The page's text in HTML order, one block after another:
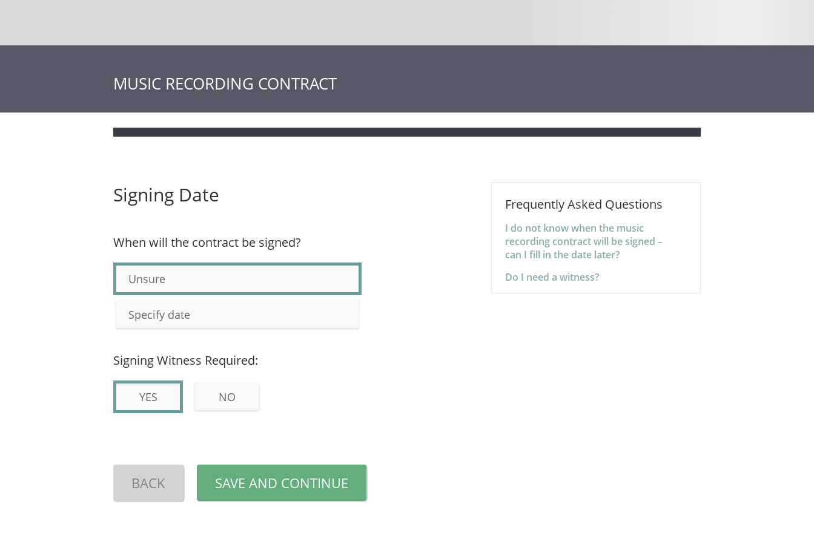
MUSIC RECORDING CONTRACT
Signing Date
When will the contract be signed?
Unsure
Specify date
Signing Witness Required:
YES NO
BACK SAVE AND CONTINUE
Frequently Asked Questions
I do not know when the music
recording contract will be signed –
can I fill in the date later?
Do I need a witness?